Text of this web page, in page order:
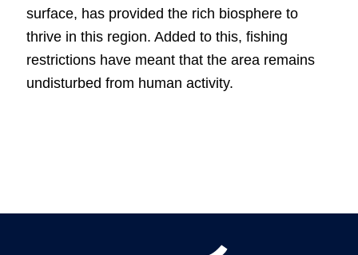
surface, has provided the rich biosphere to
thrive in this region. Added to this, fishing
restrictions have meant that the area remains
undisturbed from human activity.